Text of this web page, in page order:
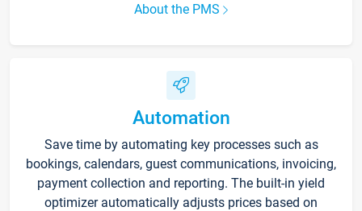
About the PMS
Automation
Save time by automating key processes such as
bookings, calendars, guest communications, invoicing,
payment collection and reporting. The built-in yield
optimizer automatically adjusts prices based on